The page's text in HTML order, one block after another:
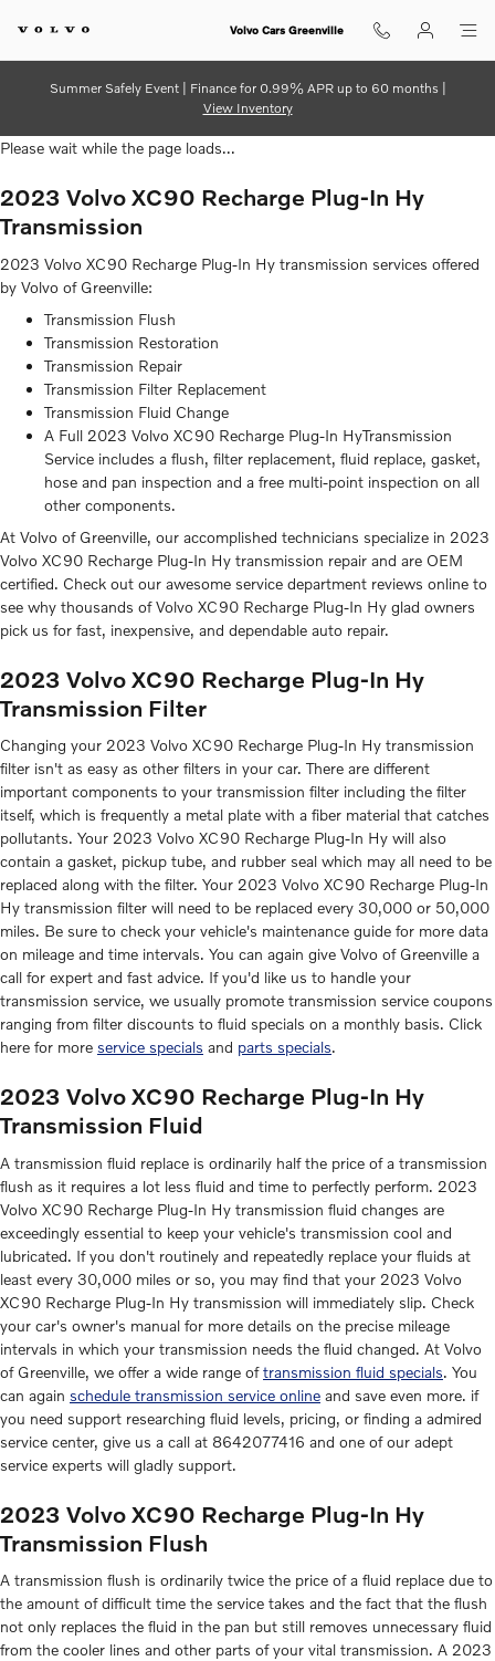
2023 Volvo XC90 Recharge
Volvo Cars Greenville
Summer Safely Event | Finance for 0.99% APR up to 60 months |
View Inventory
Please wait while the page loads...
2023 Volvo XC90 Recharge Plug-In Hy
Transmission
2023 Volvo XC90 Recharge Plug-In Hy transmission services offered
by Volvo of Greenville:
Transmission Flush
Transmission Restoration
Transmission Repair
Transmission Filter Replacement
Transmission Fluid Change
A Full 2023 Volvo XC90 Recharge Plug-In HyTransmission
Service includes a flush, filter replacement, fluid replace, gasket,
hose and pan inspection and a free multi-point inspection on all
other components.
At Volvo of Greenville, our accomplished technicians specialize in 2023
Volvo XC90 Recharge Plug-In Hy transmission repair and are OEM
certified. Check out our awesome service department reviews online to
see why thousands of Volvo XC90 Recharge Plug-In Hy glad owners
pick us for fast, inexpensive, and dependable auto repair.
2023 Volvo XC90 Recharge Plug-In Hy
Transmission Filter
Changing your 2023 Volvo XC90 Recharge Plug-In Hy transmission
filter isn't as easy as other filters in your car. There are different
important components to your transmission filter including the filter
itself, which is frequently a metal plate with a fiber material that catches
pollutants. Your 2023 Volvo XC90 Recharge Plug-In Hy will also
contain a gasket, pickup tube, and rubber seal which may all need to be
replaced along with the filter. Your 2023 Volvo XC90 Recharge Plug-In
Hy transmission filter will need to be replaced every 30,000 or 50,000
miles. Be sure to check your vehicle's maintenance guide for more data
on mileage and time intervals. You can again give Volvo of Greenville a
call for expert and fast advice. If you'd like us to handle your
transmission service, we usually promote transmission service coupons
ranging from filter discounts to fluid specials on a monthly basis. Click
here for more service specials and parts specials.
2023 Volvo XC90 Recharge Plug-In Hy
Transmission Fluid
A transmission fluid replace is ordinarily half the price of a transmission
flush as it requires a lot less fluid and time to perfectly perform. 2023
Volvo XC90 Recharge Plug-In Hy transmission fluid changes are
exceedingly essential to keep your vehicle's transmission cool and
lubricated. If you don't routinely and repeatedly replace your fluids at
least every 30,000 miles or so, you may find that your 2023 Volvo
XC90 Recharge Plug-In Hy transmission will immediately slip. Check
your car's owner's manual for more details on the precise mileage
intervals in which your transmission needs the fluid changed. At Volvo
of Greenville, we offer a wide range oftransmission fluid specials. You
can again schedule transmission service online and save even more. if
you need support researching fluid levels, pricing, or finding a admired
service center, give us a call at 8642077416 and one of our adept
service experts will gladly support.
2023 Volvo XC90 Recharge Plug-In Hy
Transmission Flush
A transmission flush is ordinarily twice the price of a fluid replace due to
the amount of difficult time the service takes and the fact that the flush
not only replaces the fluid in the pan but still removes unnecessary fluid
from the cooler lines and other parts of your vital transmission. A 2023